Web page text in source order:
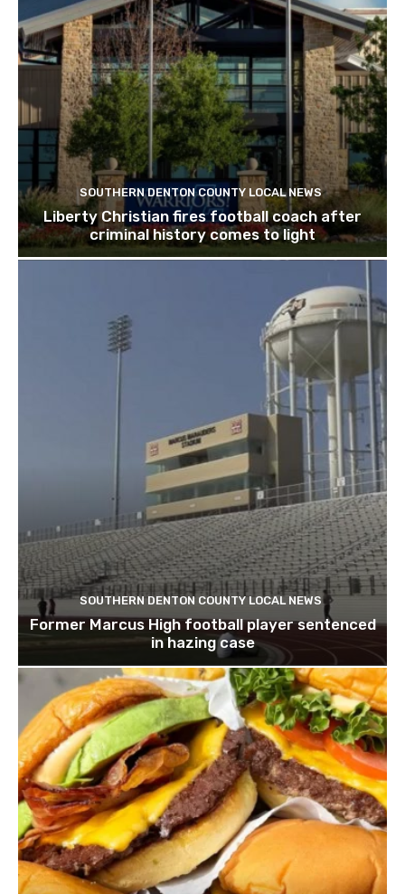
SOUTHERN DENTON COUNTY LOCAL NEWS
Liberty Christian fires football coach after
criminal history comes to light
SOUTHERN DENTON COUNTY LOCAL NEWS
Former Marcus High football player sentenced
in hazing case